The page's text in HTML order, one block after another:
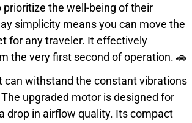
the well-being of their
simplicity means you can move the
for any traveler. It effectively
the very first second of operation. 🚗
can withstand the constant vibrations
upgraded motor is designed for
drop in airflow quality. Its compact